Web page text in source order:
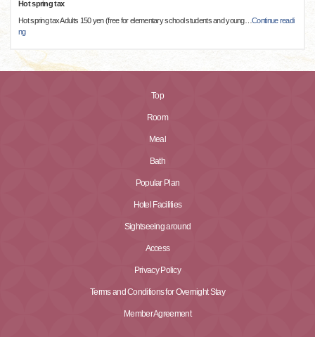
Hot spring tax
Hot spring tax Adults 150 yen (free for elementary school students and young…Continue readi
ng
Top
Room
Meal
Bath
Popular Plan
Hotel Facilities
Sightseeing around
Access
Privacy Policy
Terms and Conditions for Overnight Stay
Member Agreement